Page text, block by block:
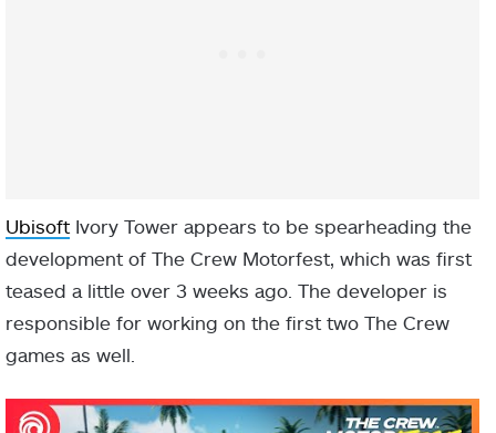
Ubisoft Ivory Tower appears to be spearheading the
development of The Crew Motorfest, which was first
teased a little over 3 weeks ago. The developer is
responsible for working on the first two The Crew
games as well.